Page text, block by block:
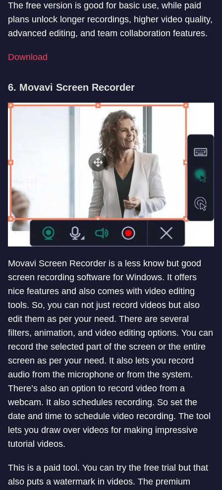
The free version is good for basic use, while paid
plans unlock longer recordings, higher video quality,
advanced editing, and team collaboration features.
Download
6. Movavi Screen Recorder
Movavi Screen Recorder is a less know but good
screen recording software for Windows. It offers
nice features and also comes with video editing
tools. So, you can not just record videos but also
edit them as per your need. There are several
filters, animation, and video editing options. You can
record the selected part of the screen or the entire
screen as per your need. It also lets you record
audio from the microphone or from the system.
There’s also an option to record video from a
webcam. It also schedules recording. So set the
date and time to schedule video recording. The tool
lets you draw over videos for making impressive
tutorial videos.
This is a paid tool. You can try the free trial but that
also puts a watermark in videos. The premium